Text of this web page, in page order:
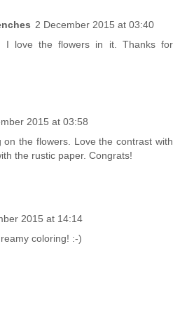
2 December 2015 at 03:40
I love the flowers in it. Thanks for
2015 at 03:58
on the flowers. Love the contrast with
the rustic paper. Congrats!
2015 at 14:14
coloring! :-)